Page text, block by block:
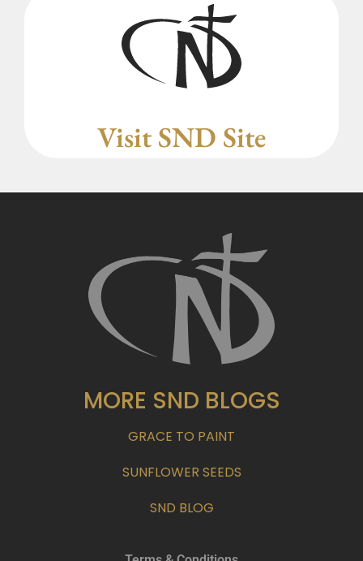
Visit SND Site
MORE SND BLOGS
GRACE TO PAINT
SUNFLOWER SEEDS
SND BLOG